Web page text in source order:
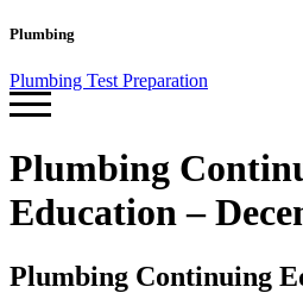
Plumbing
Plumbing Test Preparation
Plumbing
Education –
Plumbing Continuing